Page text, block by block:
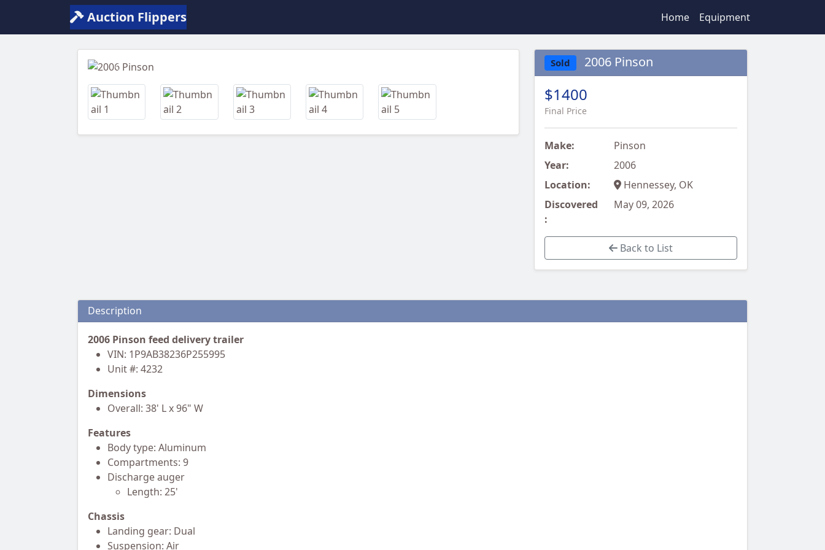
Auction Flippers Home Equipment
Previous
Sold 2006 Pinson
$1400
Final Price
Make:
Pinson
Year:
2006
Location:
Hennessey, OK
Discovered
:
May 09, 2026
Back to List
Description
2006 Pinson feed delivery trailer
VIN: 1P9AB38236P255995
Unit #: 4232
Dimensions
Overall: 38' L x 96" W
Features
Body type: Aluminum
Compartments: 9
Discharge auger
Length: 25'
Chassis
Landing gear: Dual
Suspension: Air